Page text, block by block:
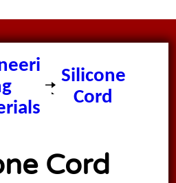
Silicone
Cord
Cord